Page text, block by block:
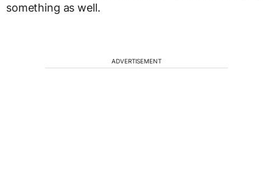
something as well.
ADVERTISEMENT